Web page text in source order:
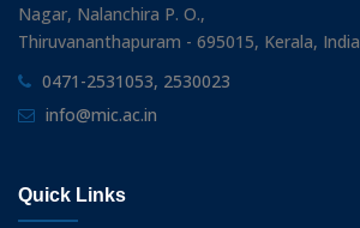
Nagar, Nalanchira P. O.,
Thiruvananthapuram - 695015, Kerala, India
0471-2531053, 2530023
info@mic.ac.in
Quick Links